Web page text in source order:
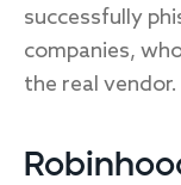
successfully
companies,
the real vendor.